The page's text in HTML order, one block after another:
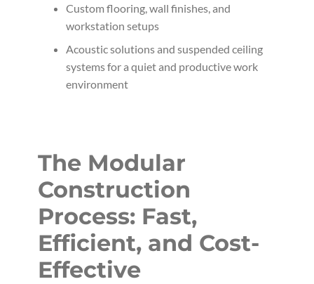
Custom flooring, wall finishes, and
workstation setups
Acoustic solutions and suspended ceiling
systems for a quiet and productive work
environment
The Modular
Construction
Process: Fast,
Efficient, and Cost-
Effective